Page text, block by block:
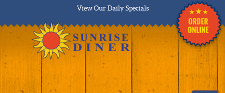
View Our Daily Specials